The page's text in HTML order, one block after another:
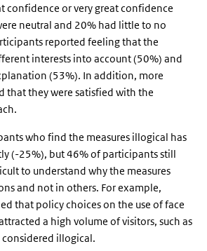
confidence or very great confidence
neutral and 20% had little to no
reported feeling that the
interests into account (50%) and
(53%). In addition, more
that they were satisfied with the
who find the measures illogical has
(-25%), but 46% of participants still
to understand why the measures
and not in others. For example,
that policy choices on the use of face
a high volume of visitors, such as
illogical.